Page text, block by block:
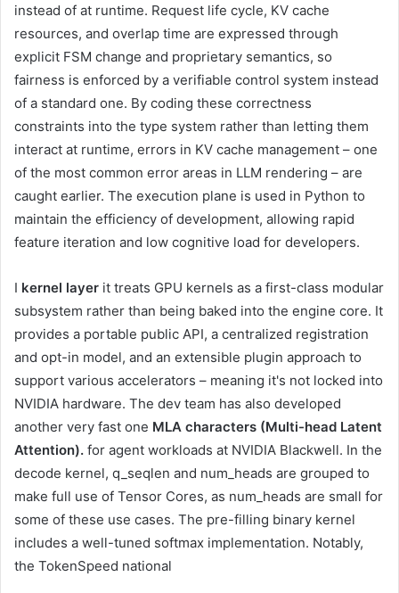
instead of at runtime. Request life cycle, KV cache
resources, and overlap time are expressed through
explicit FSM change and proprietary semantics, so
fairness is enforced by a verifiable control system instead
of a standard one. By coding these correctness
constraints into the type system rather than letting them
interact at runtime, errors in KV cache management – one
of the most common error areas in LLM rendering – are
caught earlier. The execution plane is used in Python to
maintain the efficiency of development, allowing rapid
feature iteration and low cognitive load for developers.
I kernel layer it treats GPU kernels as a first-class modular
subsystem rather than being baked into the engine core. It
provides a portable public API, a centralized registration
and opt-in model, and an extensible plugin approach to
support various accelerators – meaning it's not locked into
NVIDIA hardware. The dev team has also developed
another very fast one MLA characters (Multi-head Latent
Attention). for agent workloads at NVIDIA Blackwell. In the
decode kernel, q_seqlen and num_heads are grouped to
make full use of Tensor Cores, as num_heads are small for
some of these use cases. The pre-filling binary kernel
includes a well-tuned softmax implementation. Notably,
the TokenSpeed ​​​​​​​​​​​​​​​​​​​​​​​​​​​​​​​​​​​​​​​​​​​​​​​​​​​​​​​​​​​​​​​​​​​​​​​​​​​​​​​​​​national​​